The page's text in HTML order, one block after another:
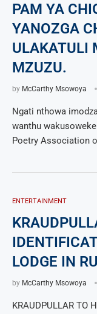
PAM YA
YANOZGA
ULAKATULI
MZUZU.
by McCarthy Msowoya
Ngati nthowa
wanthu
Poetry Association
ENTERTAINMENT
LODGE IN
by McCarthy Msowoya
KRAUDPULLAR TO